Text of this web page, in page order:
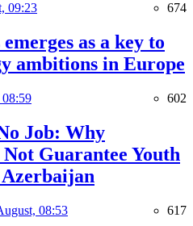
09:23 674
as a key to
ambitions in Europe
602
Job: Why
Guarantee Youth
08:53 617